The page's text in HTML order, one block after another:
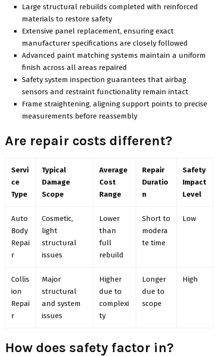
Large structural rebuilds completed with reinforced
materials to restore safety
Extensive panel replacement, ensuring exact
manufacturer specifications are closely followed
Advanced paint matching systems maintain a uniform
finish across all areas repaired
Safety system inspection guarantees that airbag
sensors and restraint functionality remain intact
Frame straightening, aligning support points to precise
measurements before reassembly
Are repair costs different?
Servi
ce
Type
Typical
Damage
Scope
Average
Cost
Range
Repair
Duratio
n
Safety
Impact
Level
Auto
Body
Repai
r
Cosmetic,
light
structural
issues
Lower
than
full
rebuild
Short to
modera
te time
Low
Collis
ion
Repai
r
Major
structural
and system
issues
Higher
due to
complexi
ty
Longer
due to
scope
High
How does safety factor in?